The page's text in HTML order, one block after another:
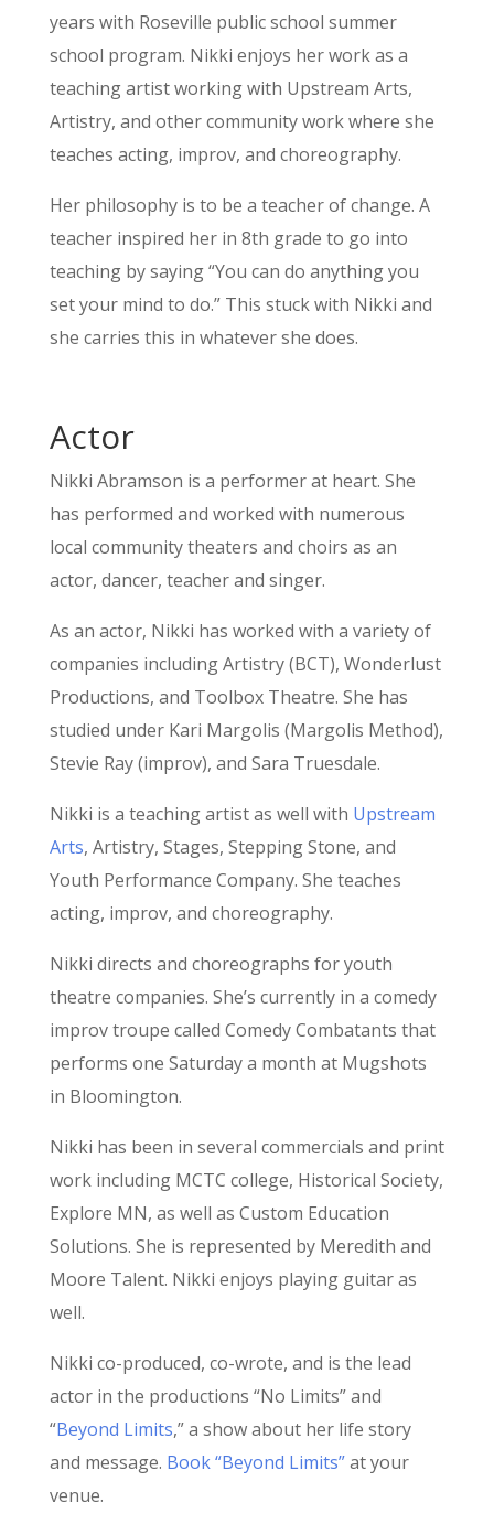
years with Roseville public school summer
school program. Nikki enjoys her work as a
teaching artist working with Upstream Arts,
Artistry, and other community work where she
teaches acting, improv, and choreography.
Her philosophy is to be a teacher of change. A
teacher inspired her in 8th grade to go into
teaching by saying “You can do anything you
set your mind to do.” This stuck with Nikki and
she carries this in whatever she does.
Actor
Nikki Abramson is a performer at heart. She
has performed and worked with numerous
local community theaters and choirs as an
actor, dancer, teacher and singer.
As an actor, Nikki has worked with a variety of
companies including Artistry (BCT), Wonderlust
Productions, and Toolbox Theatre. She has
studied under Kari Margolis (Margolis Method),
Stevie Ray (improv), and Sara Truesdale.
Nikki is a teaching artist as well with Upstream
Arts, Artistry, Stages, Stepping Stone, and
Youth Performance Company. She teaches
acting, improv, and choreography.
Nikki directs and choreographs for youth
theatre companies. She’s currently in a comedy
improv troupe called Comedy Combatants that
performs one Saturday a month at Mugshots
in Bloomington.
Nikki has been in several commercials and print
work including MCTC college, Historical Society,
Explore MN, as well as Custom Education
Solutions. She is represented by Meredith and
Moore Talent. Nikki enjoys playing guitar as
well.
Nikki co-produced, co-wrote, and is the lead
actor in the productions “No Limits” and
“Beyond Limits,” a show about her life story
and message. Book “Beyond Limits”at your
venue.